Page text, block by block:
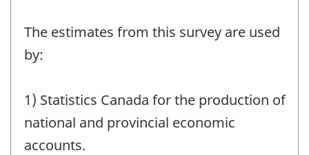
The estimates from this survey are used
by:
1) Statistics Canada for the production of
national and provincial economic
accounts.